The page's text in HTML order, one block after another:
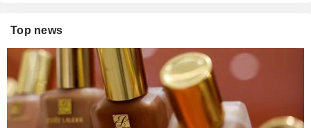
Top news